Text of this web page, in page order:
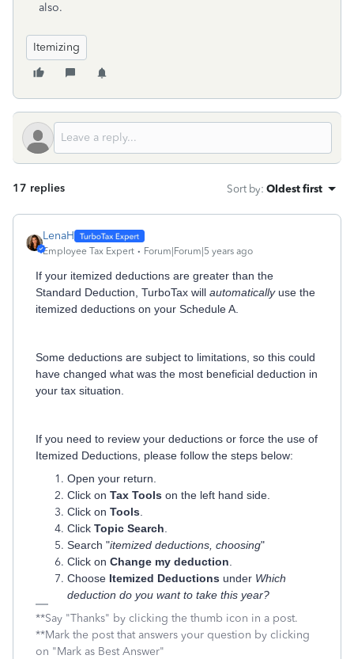
also.
Itemizing
17 replies Sort by: Oldest first
LenaH
Employee Tax Expert Forum|Forum|5 years ago
If your itemized deductions are greater than the
Standard Deduction, TurboTax will automatically use the
itemized deductions on your Schedule A.
Some deductions are subject to limitations, so this could
have changed what was the most beneficial deduction in
your tax situation.
If you need to review your deductions or force the use of
Itemized Deductions, please follow the steps below:
Open your return.
Click on Tax Tools on the left hand side.
Click on Tools
Click Topic Search
Search "itemized deductions, choosing"
Click on Change my deduction
Choose Itemized Deductions under Which
deduction do you want to take this year?
**Say "Thanks" by clicking the thumb icon in a post.
**Mark the post that answers your question by clicking
on "Mark as Best Answer"